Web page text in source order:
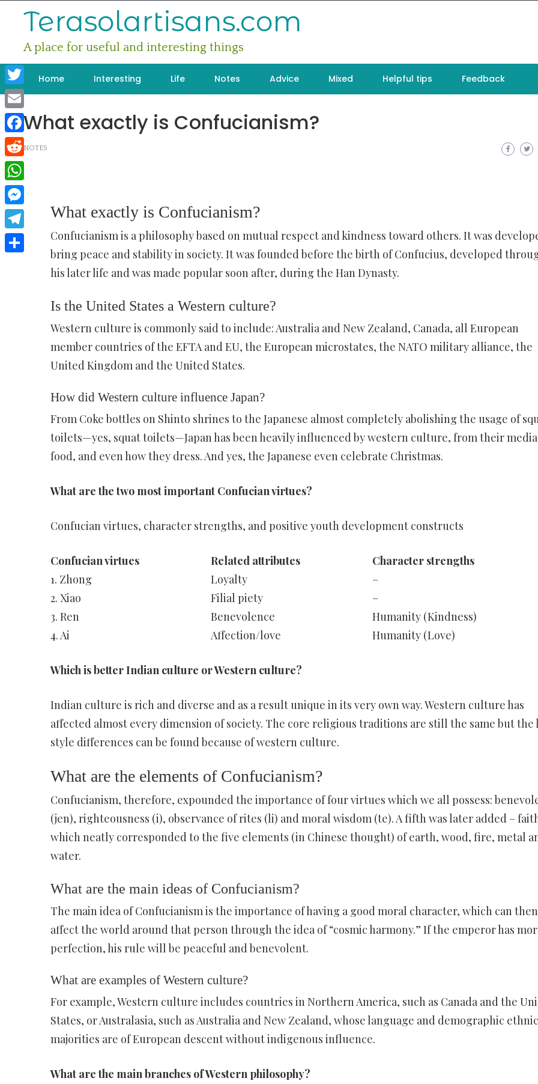
Terasolartisans.com
A place for useful and interesting things
Home Interesting Life Notes Advice Mixed Helpful tips Feedback
What exactly is Confucianism?
NOTES
What exactly is Confucianism?
Confucianism is a philosophy based on mutual respect and kindness toward others. It was
bring peace and stability in society. It was founded before the birth of Confucius, developed
his later life and was made popular soon after, during the Han Dynasty.
Is the United States a Western culture?
Western culture is commonly said to include: Australia and New Zealand, Canada, all European
member countries of the EFTA and EU, the European microstates, the NATO military alliance, the
United Kingdom and the United States.
How did Western culture influence Japan?
From Coke bottles on Shinto shrines to the Japanese almost completely abolishing the usage of
toilets—yes, squat toilets—Japan has been heavily influenced by western culture, from their
food, and even how they dress. And yes, the Japanese even celebrate Christmas.
What are the two most important Confucian virtues?
Confucian virtues, character strengths, and positive youth development constructs
Confucian virtues Related attributes
Character strengths
1. Zhong
Loyalty
–
2. Xiao
Filial piety
–
3. Ren
Benevolence
Humanity (Kindness)
4. Ai
Affection/love Humanity (Love)
Which is better Indian culture or Western culture?
Indian culture is rich and diverse and as a result unique in its very own way. Western culture has
affected almost every dimension of society. The core religious traditions are still the same but the
style differences can be found because of western culture.
What are the elements of Confucianism?
Confucianism, therefore, expounded the importance of four virtues which we all possess:
(jen), righteousness (i), observance of rites (li) and moral wisdom (te). A fifth was later added –
which neatly corresponded to the five elements (in Chinese thought) of earth, wood, fire, metal
water.
What are the main ideas of Confucianism?
The main idea of Confucianism is the importance of having a good moral character, which can then
affect the world around that person through the idea of “cosmic harmony.” If the emperor has
perfection, his rule will be peaceful and benevolent.
What are examples of Western culture?
For example, Western culture includes countries in Northern America, such as Canada and the
States, or Australasia, such as Australia and New Zealand, whose language and demographic
majorities are of European descent without indigenous influence.
What are the main branches of Western philosophy?
Twitter
Email
Facebook
Reddit
WhatsApp
Messenger
Telegram